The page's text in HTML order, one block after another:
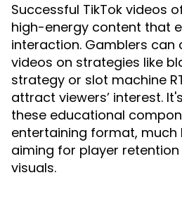
Successful TikTok videos
high-energy content that
interaction. Gamblers can
videos on strategies like
strategy or slot machine
attract viewers’ interest.
these educational
entertaining format, much
aiming for player
visuals.